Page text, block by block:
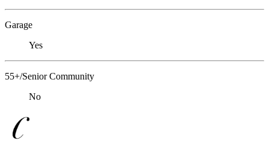
Garage
Yes
55+/Senior Community
No